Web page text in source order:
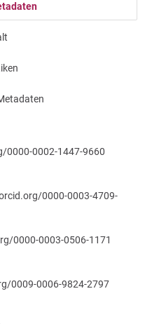
0000-0002-1447-9660
0000-0003-4709-
0000-0003-0506-1171
0009-0006-9824-2797